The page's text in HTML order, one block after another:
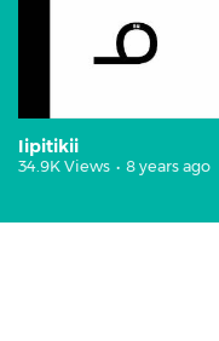
Iipitikii
34.9K Views • 8 years ago